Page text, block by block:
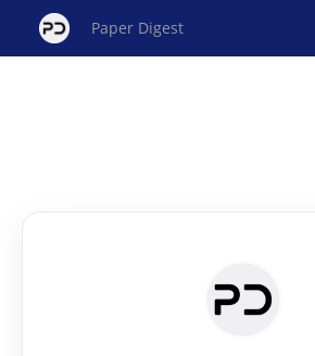
Paper Digest